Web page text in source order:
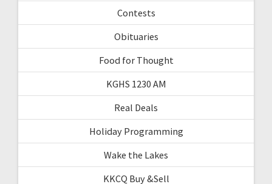
Contests
Obituaries
Food for Thought
KGHS 1230 AM
Real Deals
Holiday Programming
Wake the Lakes
KKCQ Buy &Sell